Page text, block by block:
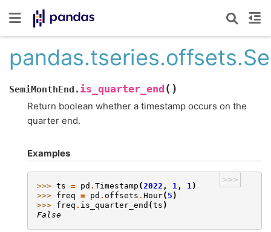
SemiMonthEnd. is_quarter_end ( )
Return boolean whether a timestamp occurs on the
quarter end.
Examples
>>>
>>> ts = pd . Timestamp (2022 , 1 , 1)
>>> freq = pd . offsets . Hour( 5 )
>>> freq . is_quarter_end (ts )
False